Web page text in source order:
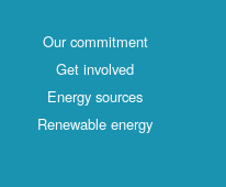
Our commitment
Get involved
Energy sources
Renewable energy